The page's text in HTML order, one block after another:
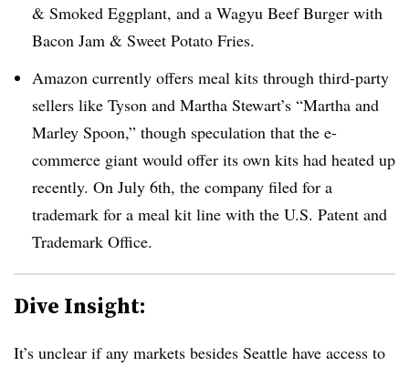
& Smoked Eggplant, and a Wagyu Beef Burger with
Bacon Jam & Sweet Potato Fries.
Amazon currently offers meal kits through third-party
sellers like Tyson and Martha Stewart’s “Martha and
Marley Spoon,” though speculation that the e-
commerce giant would offer its own kits had heated up
recently. On July 6th, the company filed for a
trademark for a meal kit line with the U.S. Patent and
Trademark Office.
Dive Insight:
It’s unclear if any markets besides Seattle have access to